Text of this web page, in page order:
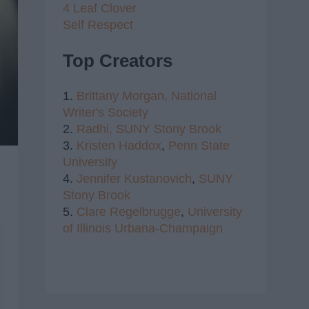
4 Leaf Clover
Self Respect
Top Creators
1. Brittany Morgan, National
Writer's Society
2. Radhi, SUNY Stony Brook
3. Kristen Haddox, Penn State
University
4. Jennifer Kustanovich, SUNY
Stony Brook
5. Clare Regelbrugge, University
of Illinois Urbana-Champaign